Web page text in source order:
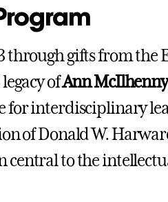
through gifts from
ofAnn
for interdisciplinary
of Donald W.
to the